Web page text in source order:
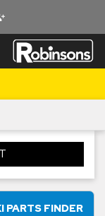
PARTS FINDER